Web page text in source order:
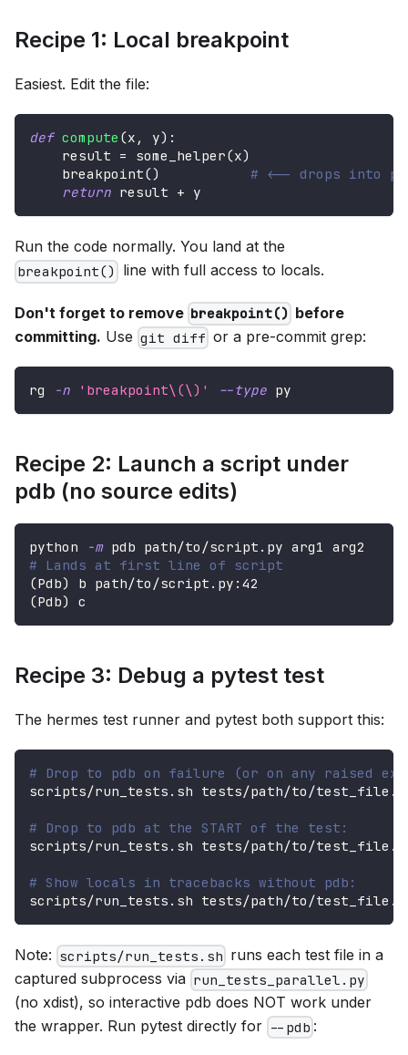
Recipe 1: Local breakpoint
Easiest. Edit the file:
def compute (x , y) :
    result
= some_helper(x)
    breakpoint
()
# <-- drops into
return result + y
Run the code normally. You land at the
breakpoint() line with full access to locals.
Don't forget to remove breakpoint() before
committing. Use git diff or a pre-commit grep:
rg -n 'breakpoint\(\)' --type py
Recipe 2: Launch a script under
pdb (no source edits)
python -m pdb path/to/script.py arg1 arg2
# Lands at first line of script
(Pdb)
b path/to/script.py:42
(Pdb) c
Recipe 3: Debug a pytest test
The hermes test runner and pytest both support this:
# Drop to pdb on failure (or on any raised
scripts/run_tests.sh tests/path/to/
# Drop to pdb at the START of the test:
scripts/run_tests.sh tests/path/to/
# Show locals in tracebacks without pdb:
scripts/run_tests.sh tests/path/to/
Note: scripts/run_tests.sh runs each test file in a
captured subprocess via run_tests_parallel.py
(no xdist), so interactive pdb does NOT work under
the wrapper. Run pytest directly for --pdb :